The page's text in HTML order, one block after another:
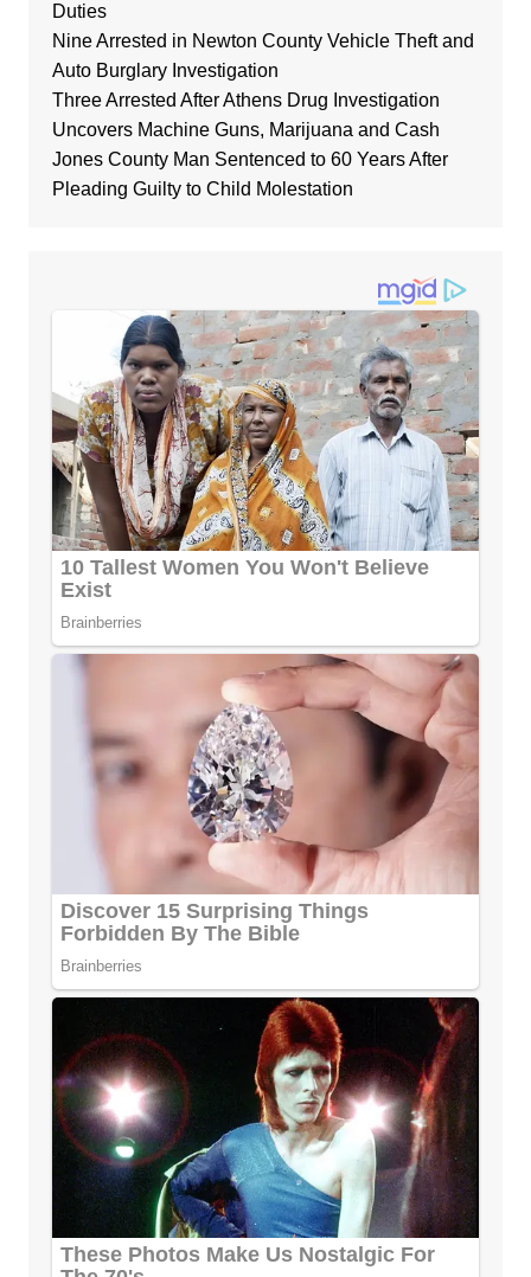
Duties
Nine Arrested in Newton County Vehicle Theft and
Auto Burglary Investigation
Three Arrested After Athens Drug Investigation
Uncovers Machine Guns, Marijuana and Cash
Jones County Man Sentenced to 60 Years After
Pleading Guilty to Child Molestation